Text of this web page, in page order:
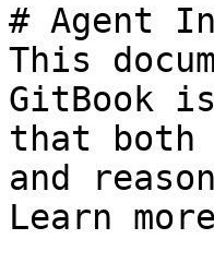
# Agent
This
GitBook
that both
and
Learn